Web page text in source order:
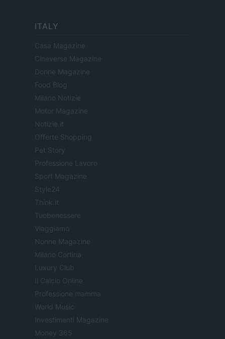
ITALY
Casa Magazine
Cineverse Magazine
Donne Magazine
Food Blog
Milano Notizie
Motor Magazine
Notizie.it
Offerte Shopping
Pet Story
Professione Lavoro
Sport Magazine
Style24
Think.it
Tuobenessere
Viaggiamo
Nonne Magazine
Milano Cortina
Luxury Club
Il Calcio Online
Professione mamma
World Music
Investimenti Magazine
Money 365